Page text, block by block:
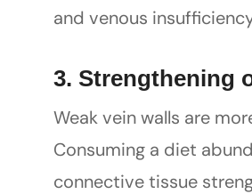
and venous
3. Strengthening
Weak vein walls are
Consuming a diet
connective tissue